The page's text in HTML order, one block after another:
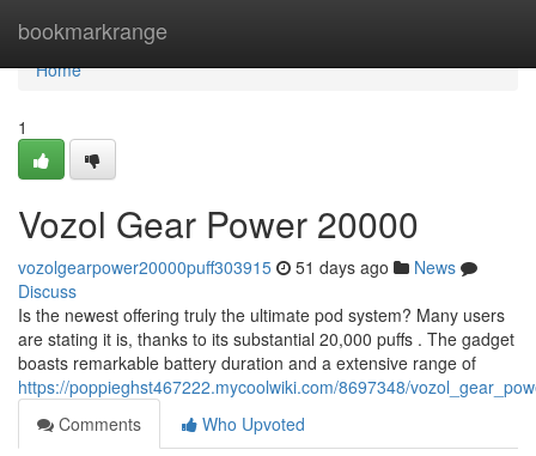
bookmarkrange
Home
Home
1
Vozol Gear Power 20000
vozolgearpower20000puff303915 51 days ago
News
Discuss
Is the newest offering truly the ultimate pod system? Many users
are stating it is, thanks to its substantial 20,000 puffs . The gadget
boasts remarkable battery duration and a extensive range of
https://poppieghst467222.mycoolwiki.com/8697348/
Comments
Who Upvoted